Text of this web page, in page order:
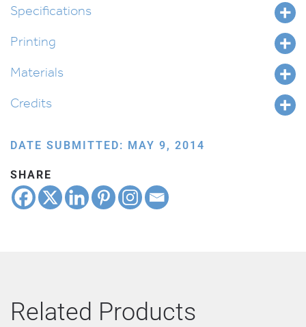
Specifications
Printing
Materials
Credits
DATE SUBMITTED: MAY 9, 2014
SHARE
Related Products